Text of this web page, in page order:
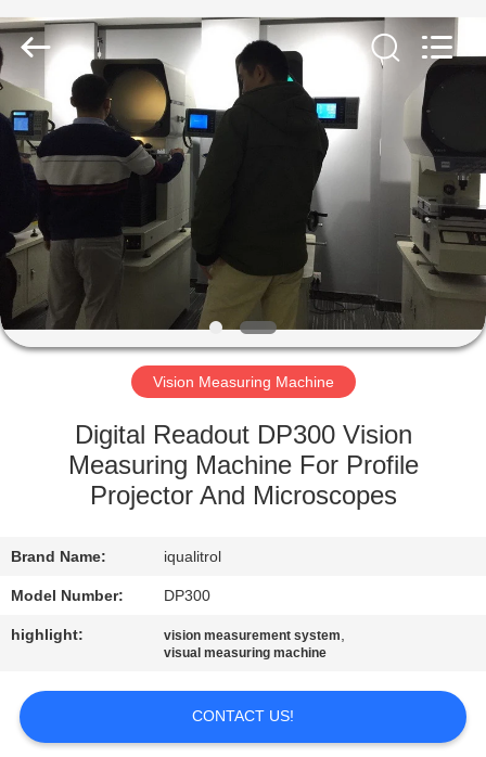
HOME
PRODUCTS
ABOUT
US
FACTORY
QUALITY
CONTROL
CONTACT
US
A
QUOTE
Ltd..
All
Rights
Reserved.
Developed
by
Vision Measuring Machine
Digital Readout DP300 Vision
Measuring Machine For Profile
Projector And Microscopes
Brand Name: iqualitrol
Model Number: DP300
highlight: vision measurement system,
visual measuring machine
CONTACT US!